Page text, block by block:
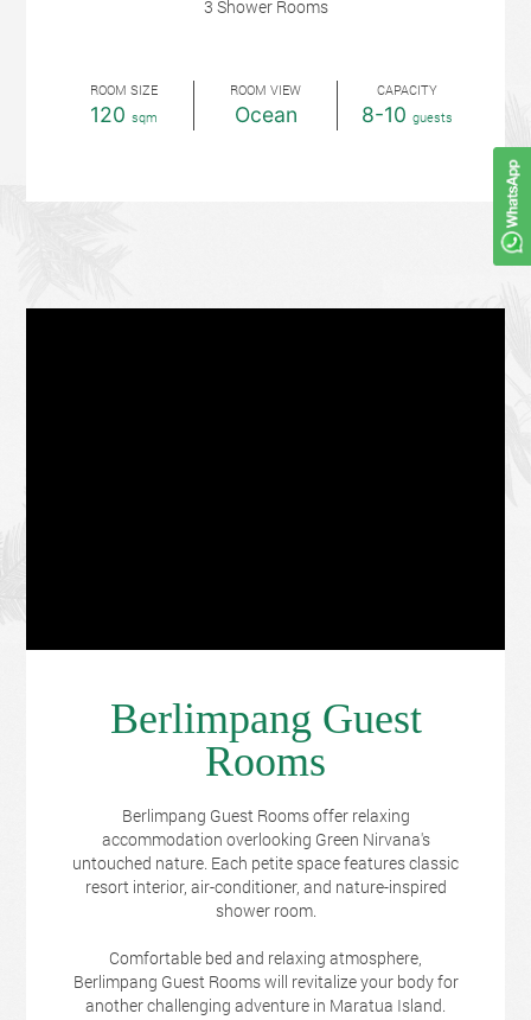
3 Shower Rooms
ROOM SIZE
120 sqm
ROOM VIEW
Ocean
CAPACITY
8-10 guests
Berlimpang Guest
Rooms
Berlimpang Guest Rooms offer relaxing
accommodation overlooking Green Nirvana's
untouched nature. Each petite space features classic
resort interior, air-conditioner, and nature-inspired
shower room.
Comfortable bed and relaxing atmosphere,
Berlimpang Guest Rooms will revitalize your body for
another challenging adventure in Maratua Island.